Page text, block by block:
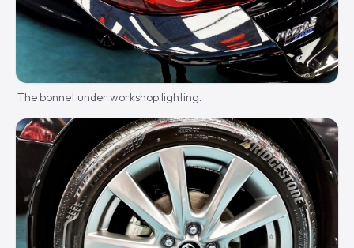
The bonnet under workshop lighting.